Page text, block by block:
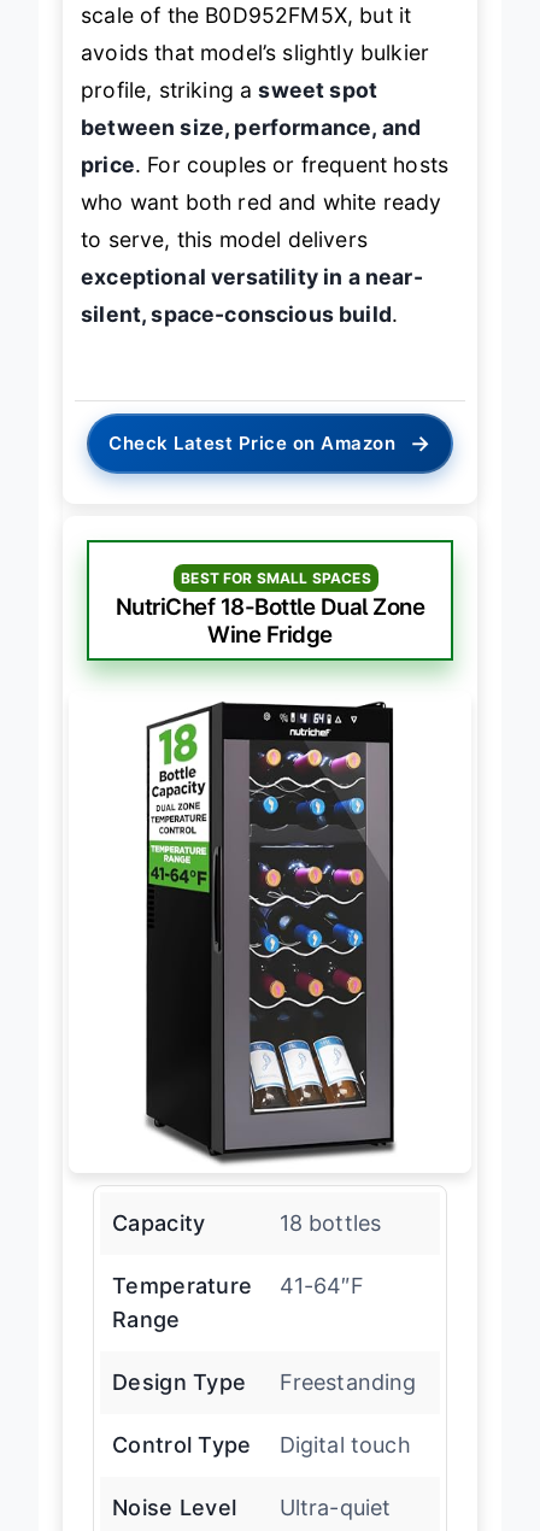
scale of the B0D952FM5X, but it
avoids that model’s slightly bulkier
profile, striking asweet spot
between size, performance, and
price. For couples or frequent hosts
who want both red and white ready
to serve, this model delivers
exceptional versatility in a near-
silent, space-conscious build.
Check Latest Price on Amazon →
BEST FOR SMALL SPACES
NutriChef 18-Bottle Dual Zone
Wine Fridge
Capacity 18 bottles
Temperature
Range
41-64″F
Design Type Freestanding
Control Type Digital touch
Noise Level Ultra-quiet